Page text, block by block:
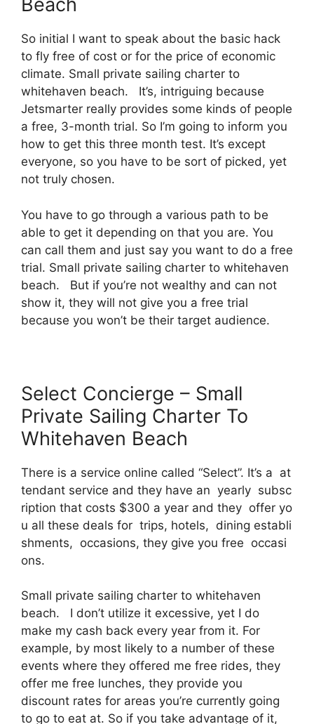
So initial I want to speak about the basic hack
to fly free of cost or for the price of economic
climate. Small private sailing charter to
whitehaven beach. It’s, intriguing because
Jetsmarter really provides some kinds of people
a free, 3-month trial. So I’m going to inform you
how to get this three month test. It’s except
everyone, so you have to be sort of picked, yet
not truly chosen.
You have to go through a various path to be
able to get it depending on that you are. You
can call them and just say you want to do a free
trial. Small private sailing charter to whitehaven
beach. But if you’re not wealthy and can not
show it, they will not give you a free trial
because you won’t be their target audience.
Select Concierge – Small
Private Sailing Charter To
Whitehaven Beach
There is a service online called “Select”. It’s a at
tendant service and they have an yearly subsc
ription that costs $300 a year and they offer yo
u all these deals for trips, hotels, dining establi
shments, occasions, they give you free occasi
ons.
Small private sailing charter to whitehaven
beach. I don’t utilize it excessive, yet I do
make my cash back every year from it. For
example, by most likely to a number of these
events where they offered me free rides, they
offer me free lunches, they provide you
discount rates for areas you’re currently going
to go to eat at. So if you take advantage of it,